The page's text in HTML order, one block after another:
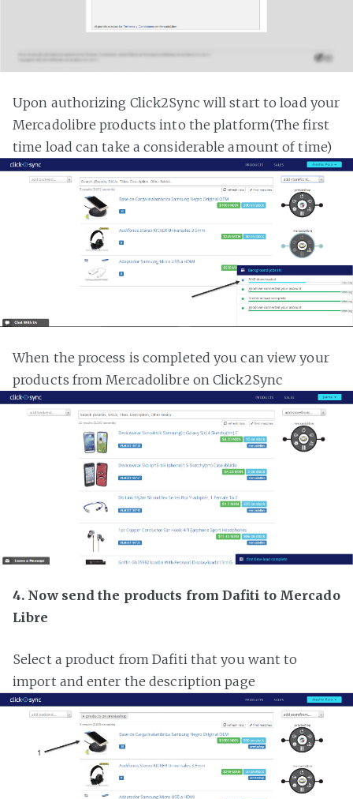
Upon authorizing Click2Sync will start to load your
Mercadolibre products into the platform(The first
time load can take a considerable amount of time)
When the process is completed you can view your
products from Mercadolibre on Click2Sync
4. Now send the products from Dafiti to Mercado
Libre
Select a product from Dafiti that you want to
import and enter the description page